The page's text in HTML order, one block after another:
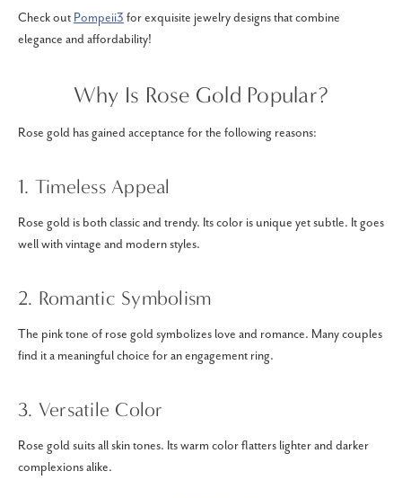
Check out Pompeii3 for exquisite jewelry designs that combine
elegance and affordability!
Why Is Rose Gold Popular?
Rose gold has gained acceptance for the following reasons:
1. Timeless Appeal
Rose gold is both classic and trendy. Its color is unique yet subtle. It goes
well with vintage and modern styles.
2. Romantic Symbolism
The pink tone of rose gold symbolizes love and romance. Many couples
find it a meaningful choice for an engagement ring.
3. Versatile Color
Rose gold suits all skin tones. Its warm color flatters lighter and darker
complexions alike.